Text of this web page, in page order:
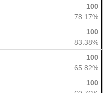
100
78.17%
100
83.38%
100
65.82%
100